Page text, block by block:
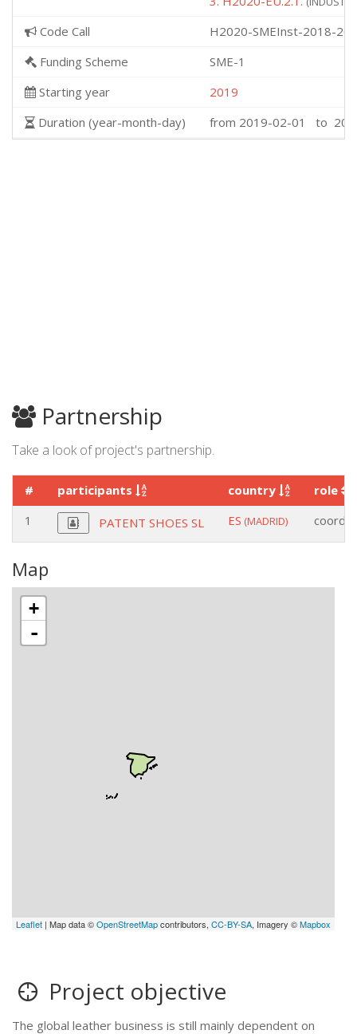
Code Call
H2020-SMEInst-2018-
Funding Scheme
SME-1
Starting year
2019
Duration (year-month-day)
from 2019-02-01 to
Partnership
Take a look of project's partnership.
# participants country
role
1
PATENT SHOES SL ES (MADRID)
Map
+
-
Leaflet | Map data ©OpenStreetMapcontributors,CC-BY-SA, Imagery ©Mapbox
Project objective
The global leather business is still mainly dependent on